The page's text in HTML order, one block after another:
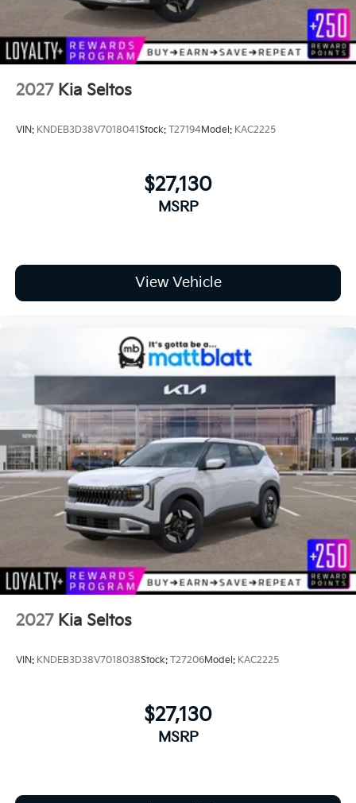
2027 Kia Seltos
VIN: KNDEB3D38V7018041Stock: T27194Model: KAC2225
$27,130
MSRP
View Vehicle
2027 Kia Seltos
VIN: KNDEB3D38V7018038Stock: T27206Model: KAC2225
$27,130
MSRP